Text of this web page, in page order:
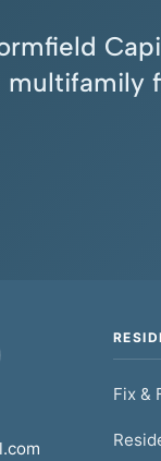
multifamily
Fix &